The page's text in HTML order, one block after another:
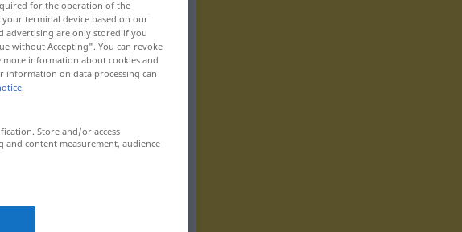
for the operation of the
terminal device based on our
advertising are only stored if you
without Accepting". You can revoke
information about cookies and
on data processing can
.
Store and/or access
content measurement, audience